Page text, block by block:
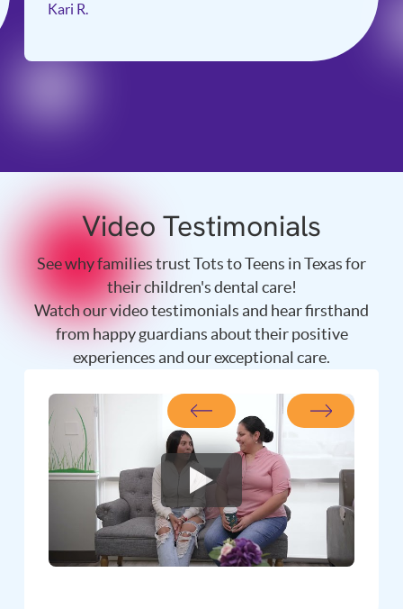
Kari R.
Video Testimonials
See why families trust Tots to Teens in Texas for
their children's dental care!
Watch our video testimonials and hear firsthand
from happy guardians about their positive
experiences and our exceptional care.